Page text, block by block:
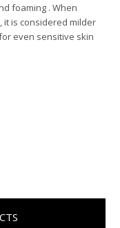
foaming . When
is considered milder
even sensitive skin